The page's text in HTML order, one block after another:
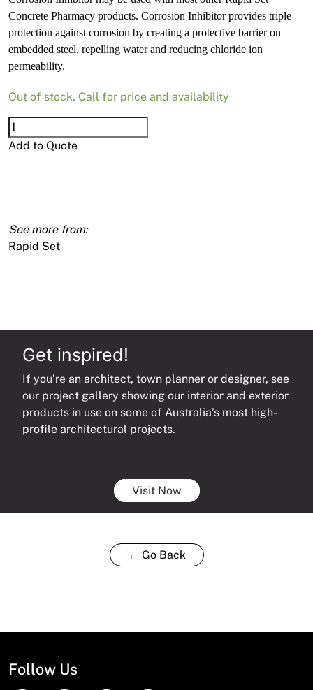
Concrete Pharmacy products. Corrosion Inhibitor provides triple
protection against corrosion by creating a protective barrier on
embedded steel, repelling water and reducing chloride ion
permeability.
Out of stock. Call for price and availability
Rapid
Set
Add to Quote
Rapid Set
Get inspired!
If you’re an architect, town planner or designer, see
our project gallery showing our interior and exterior
products in use on some of Australia’s most high-
profile architectural projects.
Visit Now
← Go Back
Follow Us